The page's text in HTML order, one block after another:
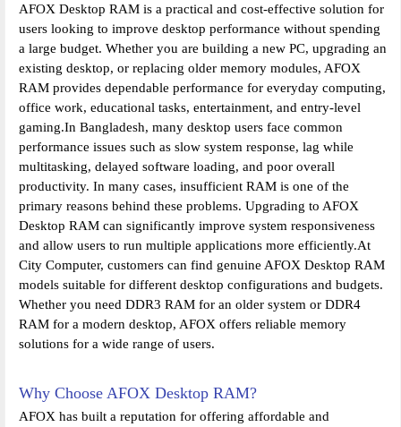
AFOX Desktop RAM is a practical and cost-effective solution for
users looking to improve desktop performance without spending
a large budget. Whether you are building a new PC, upgrading an
existing desktop, or replacing older memory modules, AFOX
RAM provides dependable performance for everyday computing,
office work, educational tasks, entertainment, and entry-level
gaming.In Bangladesh, many desktop users face common
performance issues such as slow system response, lag while
multitasking, delayed software loading, and poor overall
productivity. In many cases, insufficient RAM is one of the
primary reasons behind these problems. Upgrading to AFOX
Desktop RAM can significantly improve system responsiveness
and allow users to run multiple applications more efficiently.At
City Computer, customers can find genuine AFOX Desktop RAM
models suitable for different desktop configurations and budgets.
Whether you need DDR3 RAM for an older system or DDR4
RAM for a modern desktop, AFOX offers reliable memory
solutions for a wide range of users.
Why Choose AFOX Desktop RAM?
AFOX has built a reputation for offering affordable and